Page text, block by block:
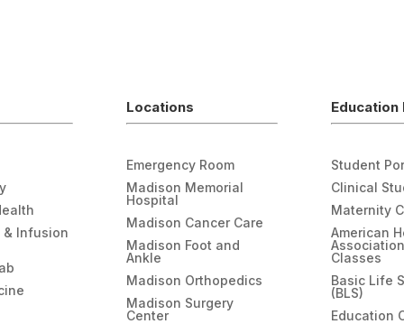
& Infusion
Locations
Emergency Room
Madison Memorial
Hospital
Madison Cancer Care
Madison Foot and
Ankle
Madison Orthopedics
Madison Surgery
Center
Education
Student
Clinical
Maternity
American
Association
Classes
Basic Life
(BLS)
Education